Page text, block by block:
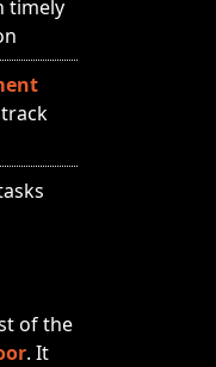
timely
of the
. It